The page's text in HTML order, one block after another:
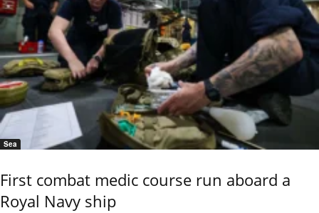
Sea
First combat medic course run aboard a
Royal Navy ship